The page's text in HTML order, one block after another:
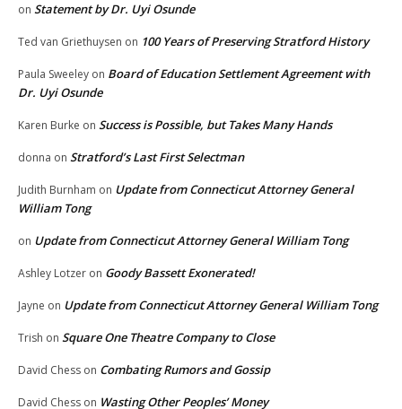
on Statement by Dr. Uyi Osunde
Ted van Griethuysen on 100 Years of Preserving Stratford History
Paula Sweeley on Board of Education Settlement Agreement with
Dr. Uyi Osunde
Karen Burke on Success is Possible, but Takes Many Hands
donna on Stratford’s Last First Selectman
Judith Burnham on Update from Connecticut Attorney General
William Tong
on Update from Connecticut Attorney General William Tong
Ashley Lotzer on Goody Bassett Exonerated!
Jayne on Update from Connecticut Attorney General William Tong
Trish on Square One Theatre Company to Close
David Chess on Combating Rumors and Gossip
David Chess on Wasting Other Peoples’ Money